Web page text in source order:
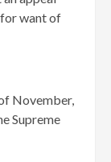
want of
November,
Supreme